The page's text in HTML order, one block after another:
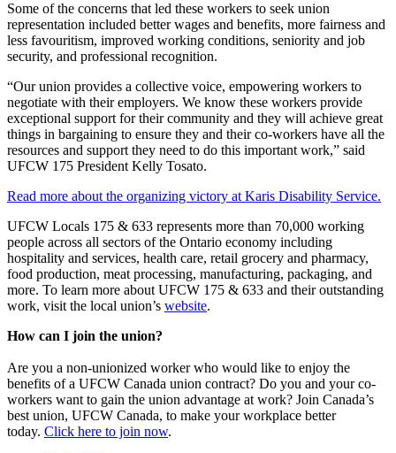
Some of the concerns that led these workers to seek union
representation included better wages and benefits, more fairness and
less favouritism, improved working conditions, seniority and job
security, and professional recognition.
“Our union provides a collective voice, empowering workers to
negotiate with their employers. We know these workers provide
exceptional support for their community and they will achieve great
things in bargaining to ensure they and their co-workers have all the
resources and support they need to do this important work,” said
UFCW 175 President Kelly Tosato.
Read more about the organizing victory at Karis Disability Service.
UFCW Locals 175 & 633 represents more than 70,000 working
people across all sectors of the Ontario economy including
hospitality and services, health care, retail grocery and pharmacy,
food production, meat processing, manufacturing, packaging, and
more. To learn more about UFCW 175 & 633 and their outstanding
work, visit the local union’s website.
How can I join the union?
Are you a non-unionized worker who would like to enjoy the
benefits of a UFCW Canada union contract? Do you and your co-
workers want to gain the union advantage at work? Join Canada’s
best union, UFCW Canada, to make your workplace better
today. Click here to join now.